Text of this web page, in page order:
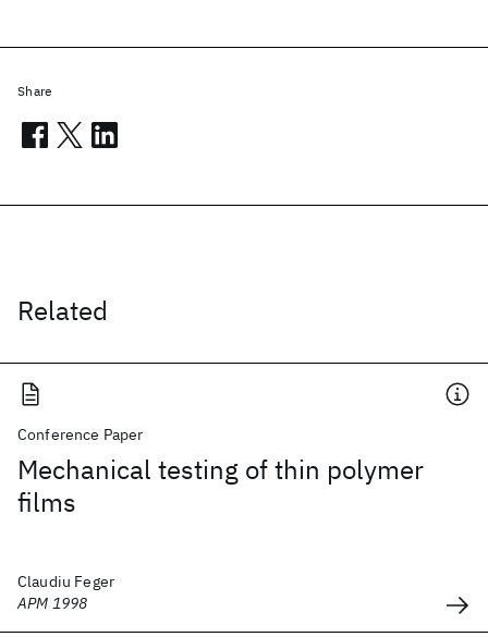
Related
Conference Paper
Mechanical testing of thin polymer
films
Claudiu Feger
APM 1998
Share